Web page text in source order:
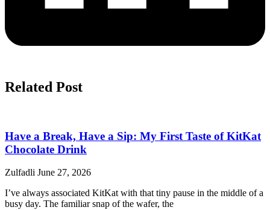
Related Post
Have a Break, Have a Sip: My First Taste of KitKat
Chocolate Drink
Zulfadli June 27, 2026
I’ve always associated KitKat with that tiny pause in the middle of a
busy day. The familiar snap of the wafer, the